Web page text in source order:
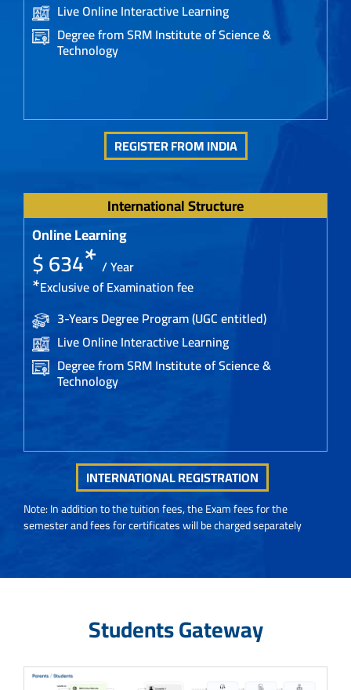
Live Online Interactive Learning
Degree from SRM Institute of Science &
Technology
REGISTER FROM INDIA
International Structure
Online Learning
$ 634* / Year
*Exclusive of Examination fee
3-Years Degree Program (UGC entitled)
Live Online Interactive Learning
Degree from SRM Institute of Science &
Technology
INTERNATIONAL REGISTRATION
Note: In addition to the tuition fees, the Exam fees for the
semester and fees for certificates will be charged separately
Students Gateway